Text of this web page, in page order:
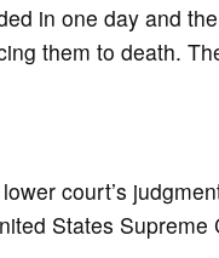
in one day and
them to death.
court’s
States